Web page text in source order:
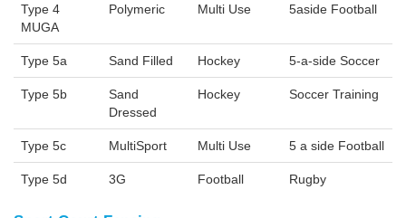
Type 4
MUGA
Polymeric Multi Use 5aside Football
Type 5a Sand Filled Hockey 5-a-side Soccer
Type 5b
Sand
Dressed
Hockey Soccer Training
Type 5c MultiSport Multi Use 5 a side Football
Type 5d 3G Football Rugby